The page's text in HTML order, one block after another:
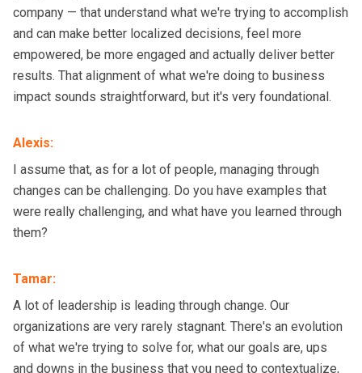
company — that understand what we're trying to accomplish
and can make better localized decisions, feel more
empowered, be more engaged and actually deliver better
results. That alignment of what we're doing to business
impact sounds straightforward, but it's very foundational.
Alexis:
I assume that, as for a lot of people, managing through
changes can be challenging. Do you have examples that
were really challenging, and what have you learned through
them?
Tamar:
A lot of leadership is leading through change. Our
organizations are very rarely stagnant. There's an evolution
of what we're trying to solve for, what our goals are, ups
and downs in the business that you need to contextualize,